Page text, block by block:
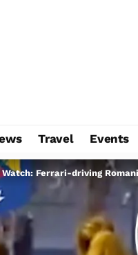
Travel Events
Watch: Ferrari-driving